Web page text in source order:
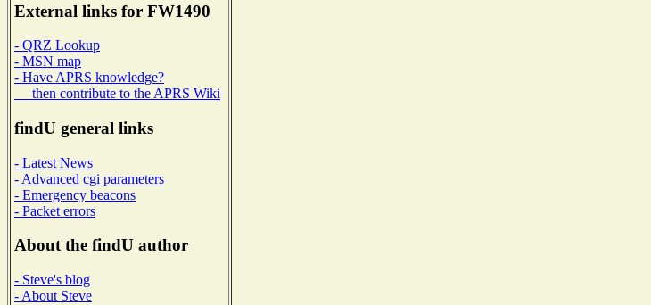
External links for FW1490
- QRZ Lookup
- MSN map
- Have APRS knowledge?
then contribute to the APRS Wiki
findU general links
- Latest News
- Advanced cgi parameters
- Emergency beacons
- Packet errors
About the findU author
- Steve's blog
- About Steve